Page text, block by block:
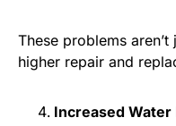
These problems
higher repair and
Increased Water